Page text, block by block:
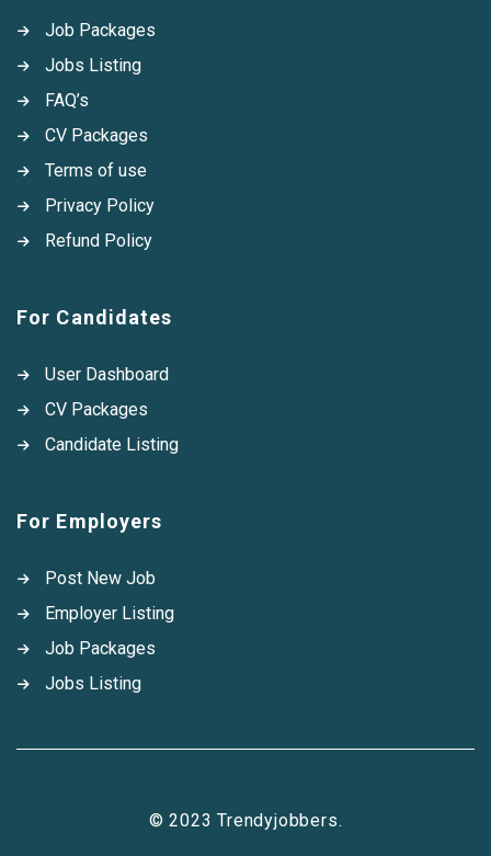
Job Packages
Jobs Listing
FAQ’s
CV Packages
Terms of use
Privacy Policy
Refund Policy
For Candidates
User Dashboard
CV Packages
Candidate Listing
For Employers
Post New Job
Employer Listing
Job Packages
Jobs Listing
© 2023 Trendyjobbers.